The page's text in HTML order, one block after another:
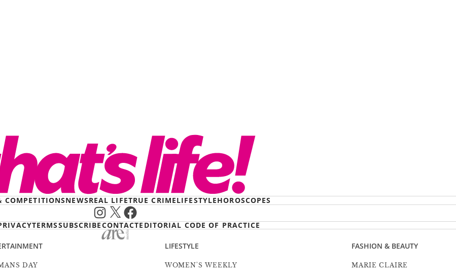
COMPETITIONSNEWSREAL LIFETRUE CRIMELIFESTYLEHOROSCOPES
Instagram
X Facebook
TERMSSUBSCRIBECONTACTEDITORIAL CODE OF PRACTICE
DAY
LIFESTYLE
WOMEN'S WEEKLY
FASHION & BEAUTY
MARIE CLAIRE